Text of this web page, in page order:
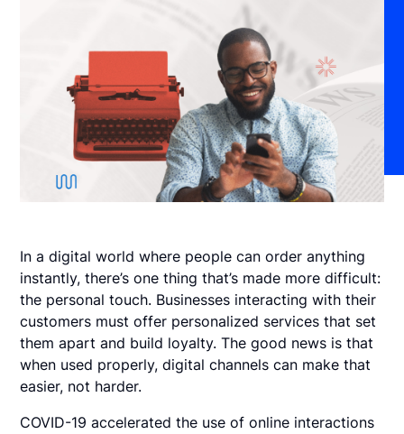
In a digital world where people can order anything
instantly, there’s one thing that’s made more difficult:
the personal touch. Businesses interacting with their
customers must offer personalized services that set
them apart and build loyalty. The good news is that
when used properly, digital channels can make that
easier, not harder.
COVID-19 accelerated the use of online interactions